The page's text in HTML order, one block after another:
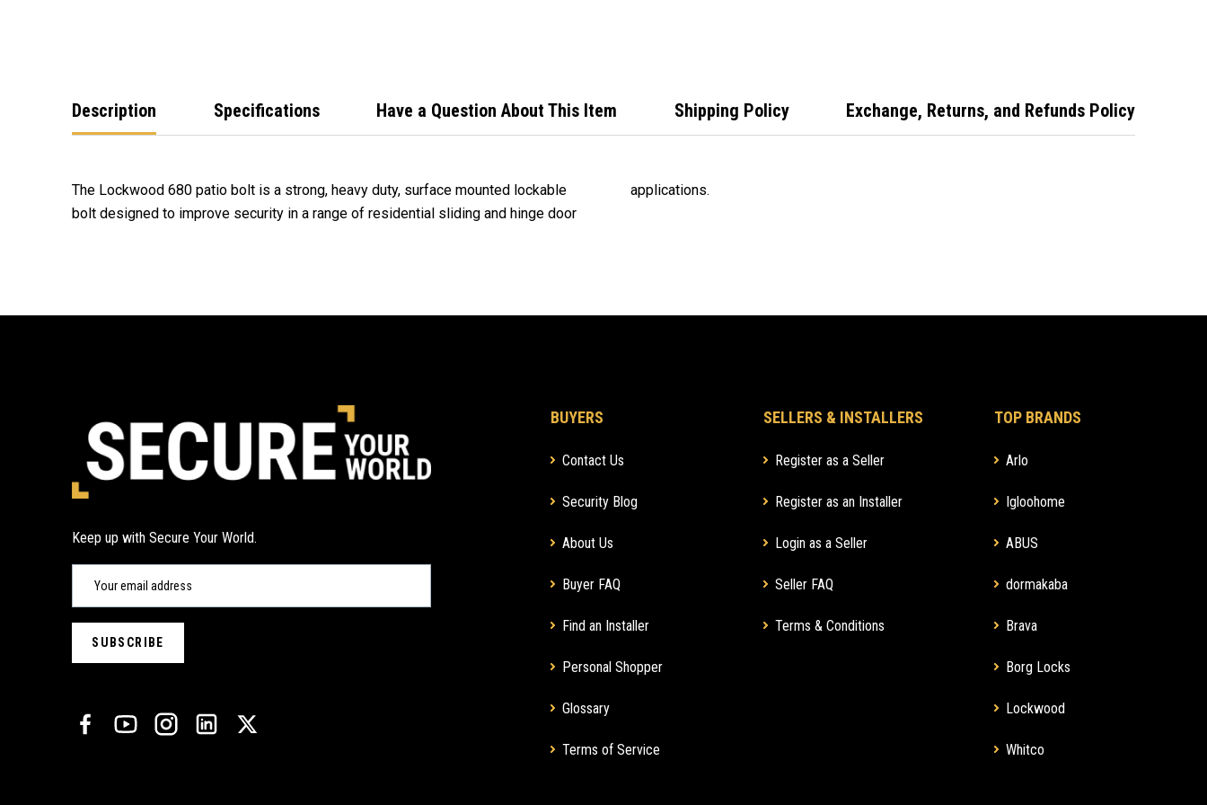
Description Specifications Have a Question About This Item Shipping Policy Exchange, Returns, and Refunds Policy
The Lockwood 680 patio bolt is a strong, heavy duty, surface mounted lockable
bolt designed to improve security in a range of residential sliding and hinge door
applications.
Keep up with Secure Your World.
BUYERS
Contact Us
Security Blog
About Us
Buyer FAQ
Find an Installer
Personal Shopper
Glossary
Terms of Service
SELLERS & INSTALLERS
Register as a Seller
Register as an Installer
Login as a Seller
Seller FAQ
Terms & Conditions
TOP BRANDS
Arlo
Igloohome
ABUS
dormakaba
Brava
Borg Locks
Lockwood
Whitco